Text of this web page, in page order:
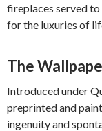
fireplaces served
for the luxuries of
The
Introduced under
preprinted and
ingenuity and